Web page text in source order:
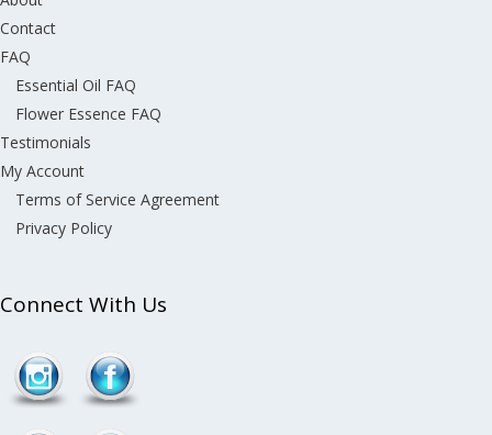
Contact
FAQ
Essential Oil FAQ
Flower Essence FAQ
Testimonials
My Account
Terms of Service Agreement
Privacy Policy
Connect With Us
Follow
/product-
category/essences-